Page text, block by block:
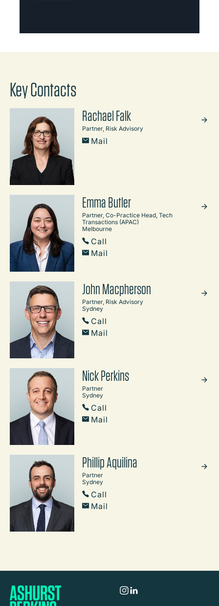
Key Contacts
Rachael Falk
Partner, Risk Advisory
Mail
Emma Butler
Partner, Co-Practice Head, Tech
Transactions (APAC)
Melbourne
Call
Mail
John Macpherson
Partner, Risk Advisory
Sydney
Call
Mail
Nick Perkins
Partner
Sydney
Call
Mail
Phillip Aquilina
Partner
Sydney
Call
Mail